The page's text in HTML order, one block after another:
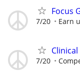
Focus
7/20 Earn
7/20